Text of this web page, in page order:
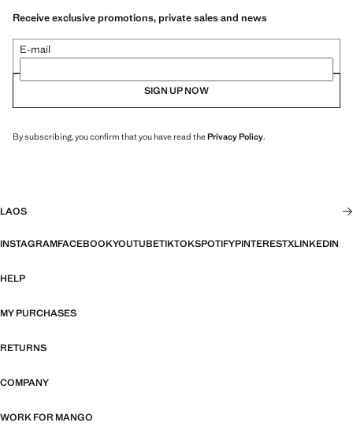
Receive exclusive promotions, private sales and news
E-mail
SIGN UP NOW
By subscribing, you confirm that you have read thePrivacy Policy.
LAOS
INSTAGRAMFACEBOOKYOUTUBETIKTOKSPOTIFYPINTERESTXLINKEDIN
HELP
MY PURCHASES
RETURNS
COMPANY
WORK FOR MANGO